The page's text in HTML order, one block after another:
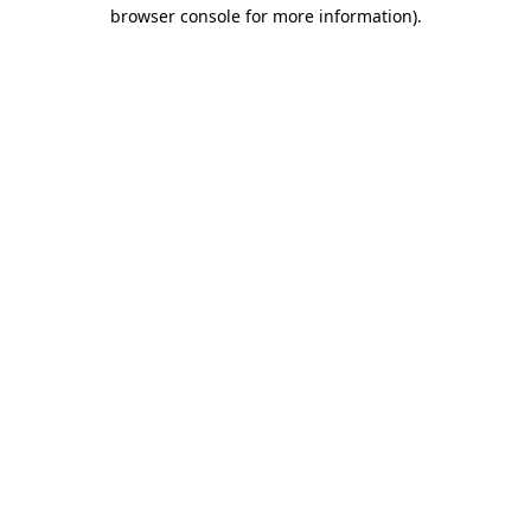
browser console for more information).